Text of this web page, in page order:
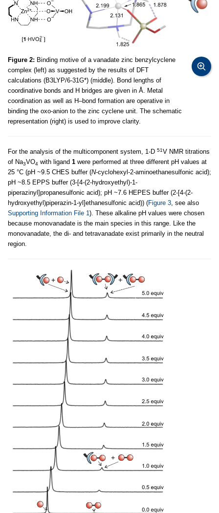
Figure 2: Binding motive of a vanadate zinc benzylcyclene
complex (left) as suggested by the results of DFT
calculations (B3LYP/6-31G*) (middle). Bond lengths of
coordinative bonds and H bridges are given in Å. Metal
coordination as well as H–bond formation are operative in
binding the oxo-anion to the zinc cyclene unit. The schematic
representation (right) is used to improve clarity.
For the analysis of the multicomponent system, 1-D 51V NMR titrations
of Na3VO4 with ligand 1 were performed at three different pH values at
25 °C (pH ~9.5 CHES buffer (N-cyclohexyl-2-aminoethanesulfonic acid);
pH ~8.5 EPPS buffer (3-[4-(2-hydroxyethyl)-1-
piperazinyl]propanesulfonic acid); pH ~7.6 HEPES buffer (2-[4-(2-
hydroxyethyl)piperazin-1-yl]ethanesulfonic acid)) (Figure 3, see also
Supporting Information File 1). These alkaline pH values were chosen
because monovanadate is the main species in this range. Like the
monovanadate, the di- and tetravanadate exist primarily in the neutral
region.